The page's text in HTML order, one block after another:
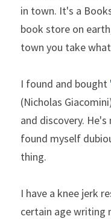
in town. It's a
book store on
town you take
I found and bought
(Nicholas
and discovery.
found myself
thing.
I have a knee jerk
certain age writing